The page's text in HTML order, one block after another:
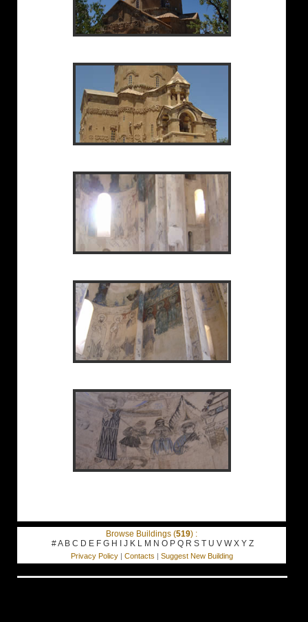
Browse Buildings (519) :
#A B C D E F G H I J K L M N O P Q R S T U V W X Y Z
Privacy Policy| Contacts | Suggest New Building